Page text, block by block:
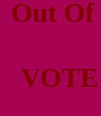
Out Of